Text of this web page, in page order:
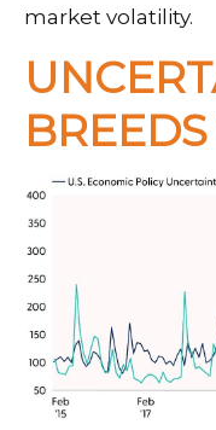
market volatility.